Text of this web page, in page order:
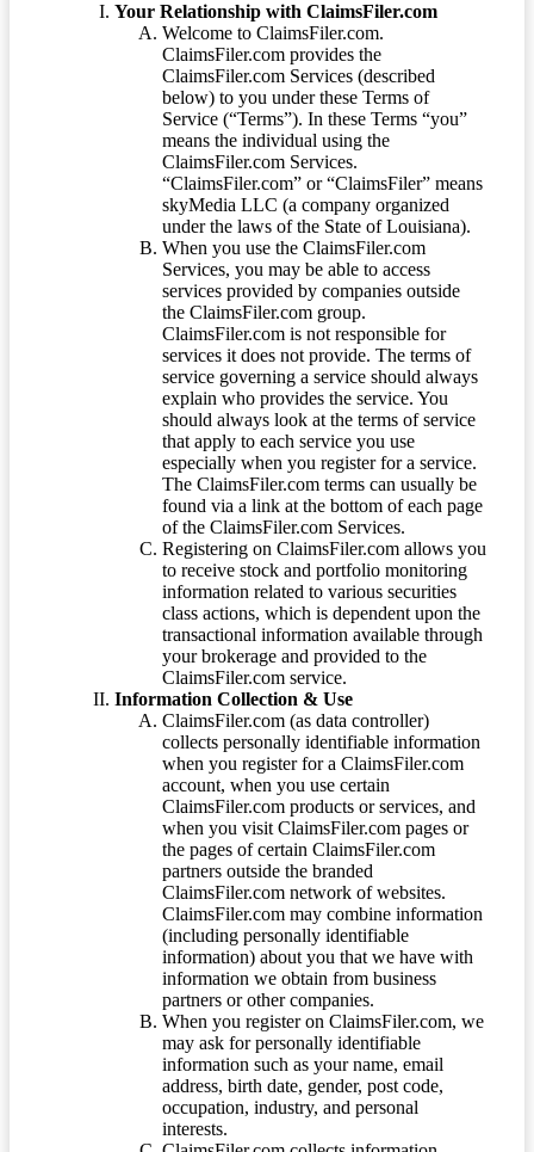
Your Relationship with ClaimsFiler.com
Welcome to ClaimsFiler.com.
ClaimsFiler.com provides the
ClaimsFiler.com Services (described
below) to you under these Terms of
Service (“Terms”). In these Terms “you”
means the individual using the
ClaimsFiler.com Services.
“ClaimsFiler.com” or “ClaimsFiler” means
skyMedia LLC (a company organized
under the laws of the State of Louisiana).
When you use the ClaimsFiler.com
Services, you may be able to access
services provided by companies outside
the ClaimsFiler.com group.
ClaimsFiler.com is not responsible for
services it does not provide. The terms of
service governing a service should always
explain who provides the service. You
should always look at the terms of service
that apply to each service you use
especially when you register for a service.
The ClaimsFiler.com terms can usually be
found via a link at the bottom of each page
of the ClaimsFiler.com Services.
Registering on ClaimsFiler.com allows you
to receive stock and portfolio monitoring
information related to various securities
class actions, which is dependent upon the
transactional information available through
your brokerage and provided to the
ClaimsFiler.com service.
Information Collection & Use
ClaimsFiler.com (as data controller)
collects personally identifiable information
when you register for a ClaimsFiler.com
account, when you use certain
ClaimsFiler.com products or services, and
when you visit ClaimsFiler.com pages or
the pages of certain ClaimsFiler.com
partners outside the branded
ClaimsFiler.com network of websites.
ClaimsFiler.com may combine information
(including personally identifiable
information) about you that we have with
information we obtain from business
partners or other companies.
When you register on ClaimsFiler.com, we
may ask for personally identifiable
information such as your name, email
address, birth date, gender, post code,
occupation, industry, and personal
interests.